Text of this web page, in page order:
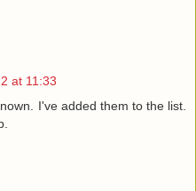
at 11:33
I've added them to the list.